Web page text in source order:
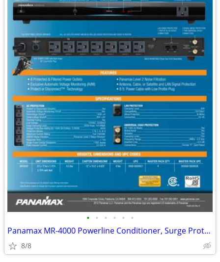
• • • • • •
Panamax MR-4000 Powerline Conditioner, Surge Protector, USB, AC--NEW
8/8